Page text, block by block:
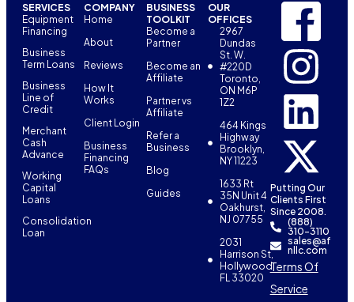
SERVICES
Equipment
Financing
Business
Term Loans
Business
Line of
Credit
Merchant
Cash
Advance
Working
Capital
Loans
Consolidation
Loan
COMPANY
Home
About
Reviews
How It
Works
Client Login
Business
Financing
FAQs
BUSINESS
TOOLKIT
Become a
Partner
Become an
Affiliate
Partner vs
Affiliate
Refer a
Business
Blog
Guides
OUR
OFFICES
2967
Dundas
St. W.
#220D
Toronto,
ON M6P
1Z2
464 Kings
Highway
Brooklyn,
NY 11223
1633 Rt
35N Unit 4
Oakhurst,
NJ 07755
2031
Harrison St,
Hollywood,
FL 33020
Putting Our
Clients First
Since 2008.
(888)
310-3110
sales@af
nllc.com
Terms Of
Service